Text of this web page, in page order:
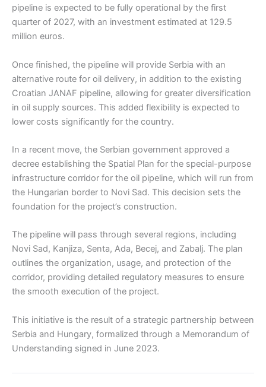
pipeline is expected to be fully operational by the first
quarter of 2027, with an investment estimated at 129.5
million euros.
Once finished, the pipeline will provide Serbia with an
alternative route for oil delivery, in addition to the existing
Croatian JANAF pipeline, allowing for greater diversification
in oil supply sources. This added flexibility is expected to
lower costs significantly for the country.
In a recent move, the Serbian government approved a
decree establishing the Spatial Plan for the special-purpose
infrastructure corridor for the oil pipeline, which will run from
the Hungarian border to Novi Sad. This decision sets the
foundation for the project’s construction.
The pipeline will pass through several regions, including
Novi Sad, Kanjiza, Senta, Ada, Becej, and Zabalj. The plan
outlines the organization, usage, and protection of the
corridor, providing detailed regulatory measures to ensure
the smooth execution of the project.
This initiative is the result of a strategic partnership between
Serbia and Hungary, formalized through a Memorandum of
Understanding signed in June 2023.